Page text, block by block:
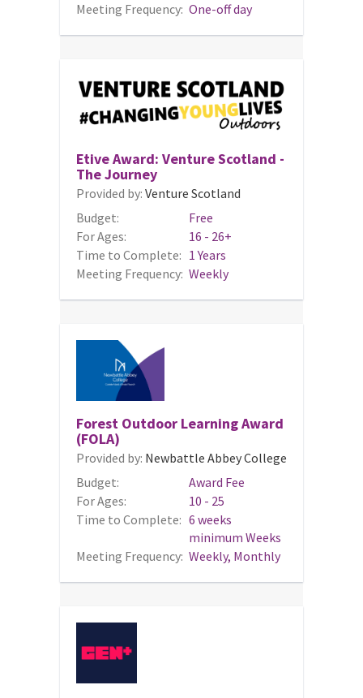
Meeting Frequency: One-off day
Etive Award: Venture Scotland -
The Journey
Provided by: Venture Scotland
Budget:
Free
For Ages:
16 - 26+
Time to Complete: 1 Years
Meeting Frequency: Weekly
Forest Outdoor Learning Award
(FOLA)
Provided by: Newbattle Abbey College
Budget:
Award Fee
For Ages:
10 - 25
Time to Complete: 6 weeks
minimum Weeks
Meeting Frequency: Weekly, Monthly